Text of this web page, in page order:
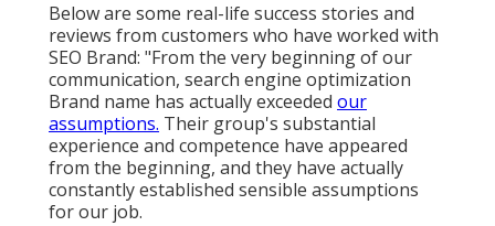
Below are some real-life success stories and
reviews from customers who have worked with
SEO Brand: "From the very beginning of our
communication, search engine optimization
Brand name has actually exceeded our
assumptions. Their group's substantial
experience and competence have appeared
from the beginning, and they have actually
constantly established sensible assumptions
for our job.